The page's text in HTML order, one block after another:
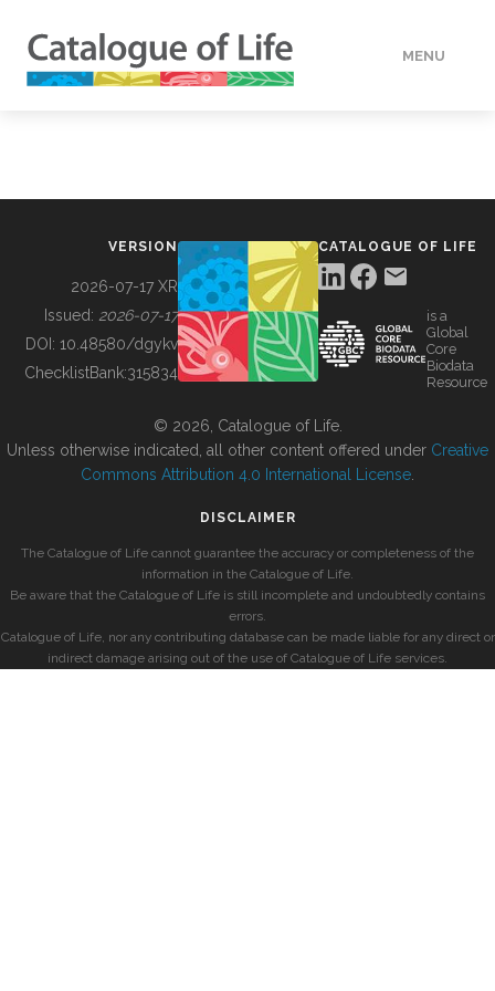
MENU
BUILDING COL
VERSION
2026-07-17 XR
Issued: 2026-07-17
DOI: 10.48580/dgykv
ChecklistBank:315834
CATALOGUE OF LIFE
is a
Global
Core
Biodata
Resource
© 2026, Catalogue of Life.
Unless otherwise indicated, all other content offered under Creative
Commons Attribution 4.0 International License
DISCLAIMER
The Catalogue of Life cannot guarantee the accuracy or completeness of the
information in the Catalogue of Life.
Be aware that the Catalogue of Life is still incomplete and undoubtedly contains
errors.
Catalogue of Life, nor any contributing database can be made liable for any direct or
indirect damage arising out of the use of Catalogue of Life services.